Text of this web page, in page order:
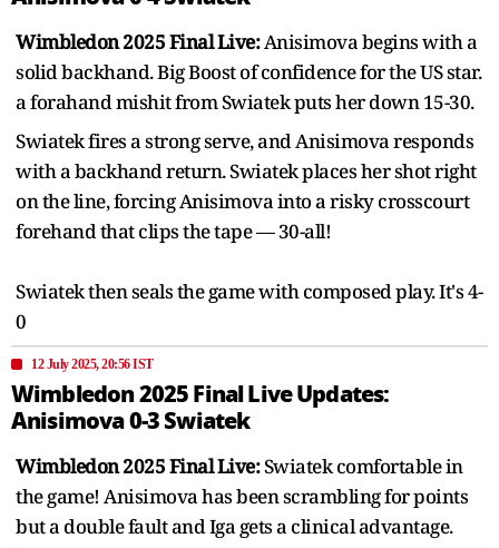
Wimbledon 2025 Final Live:Anisimova begins with a
solid backhand. Big Boost of confidence for the US star.
a forahand mishit from Swiatek puts her down 15-30.
Swiatek fires a strong serve, and Anisimova responds
with a backhand return. Swiatek places her shot right
on the line, forcing Anisimova into a risky crosscourt
forehand that clips the tape — 30-all!
Swiatek then seals the game with composed play. It's 4-
0
12 July 2025, 20:56 IST
Wimbledon 2025 Final Live Updates:
Anisimova 0-3 Swiatek
Wimbledon 2025 Final Live:Swiatek comfortable in
the game! Anisimova has been scrambling for points
but a double fault and Iga gets a clinical advantage.